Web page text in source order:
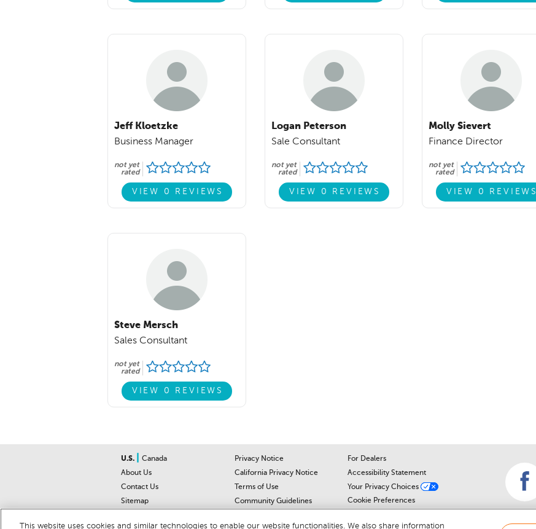
Jeff Kloetzke
Business Manager
not yet
rated
VIEW 0 REVIEWS
Logan Peterson
Sale Consultant
not yet
rated
VIEW 0 REVIEWS
Molly Sievert
Finance Director
not yet
rated
VIEW 0 REVIEWS
Steve Mersch
Sales Consultant
not yet
rated
VIEW 0 REVIEWS
U.S.
Canada
About Us
Contact Us
Sitemap
Privacy Notice
California Privacy Notice
Terms of Use
Community Guidelines
For Dealers
Accessibility Statement
Your Privacy Choices
Cookie Preferences
This website uses cookies and similar technologies to enable our website functionalities. We also share information